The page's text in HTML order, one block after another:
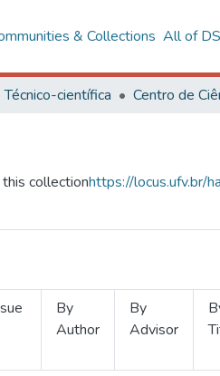
& Collections All of
científica
collectionhttps://
By
Author
By
Advisor